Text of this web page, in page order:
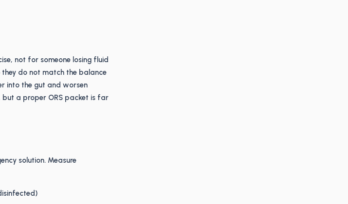
not for someone losing fluid
do not match the balance
into the gut and worsen
a proper ORS packet is far
solution. Measure